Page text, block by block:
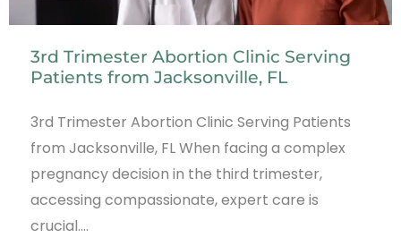
3rd Trimester Abortion Clinic Serving
Patients from Jacksonville, FL
3rd Trimester Abortion Clinic Serving Patients
from Jacksonville, FL When facing a complex
pregnancy decision in the third trimester,
accessing compassionate, expert care is
crucial.…